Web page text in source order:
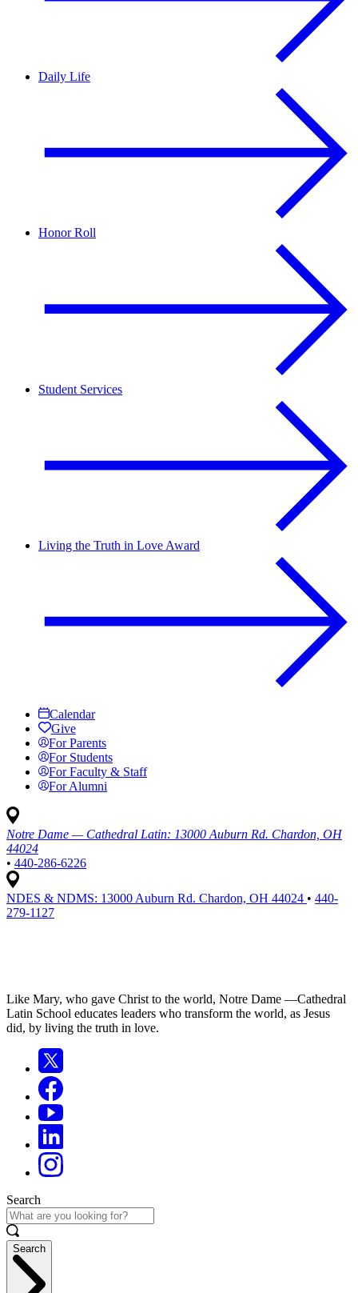
Daily Life
Honor Roll
Student Services
Living the Truth in Love Award
Calendar
Give
For Parents
For Students
For Faculty & Staff
For Alumni
Notre Dame — Cathedral Latin: 13000 Auburn Rd. Chardon, OH
44024
• 440-286-6226
NDES & NDMS: 13000 Auburn Rd. Chardon, OH 44024 • 440-
279-1127
Like Mary, who gave Christ to the world, Notre Dame —Cathedral
Latin School educates leaders who transform the world, as Jesus
did, by living the truth in love.
Search
Search